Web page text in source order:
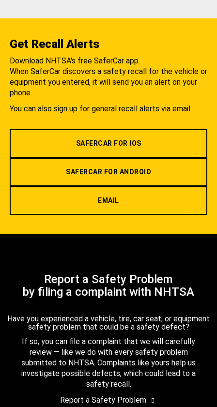
Get Recall Alerts
Download NHTSA's free SaferCar app.
When SaferCar discovers a safety recall for the vehicle or
equipment you entered, it will send you an alert on your
phone.
You can also sign up for general recall alerts via email.
SAFERCAR FOR IOS
SAFERCAR FOR ANDROID
EMAIL
Report a Safety Problem
by filing a complaint with NHTSA
Have you experienced a vehicle, tire, car seat, or equipment
safety problem that could be a safety defect?
If so, you can file a complaint that we will carefully
review — like we do with every safety problem
submitted to NHTSA. Complaints like yours help us
investigate possible defects, which could lead to a
safety recall.
Report a Safety Problem